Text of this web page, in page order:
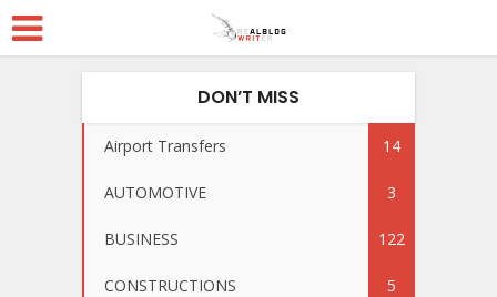
DON’T MISS
Airport Transfers 14
AUTOMOTIVE 3
BUSINESS 122
CONSTRUCTIONS 5